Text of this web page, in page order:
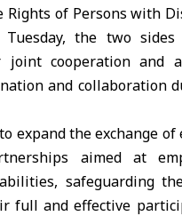
Rights of Persons with
the two sides
joint cooperation and
and collaboration
expand the exchange
aimed at
safeguarding
full and effective